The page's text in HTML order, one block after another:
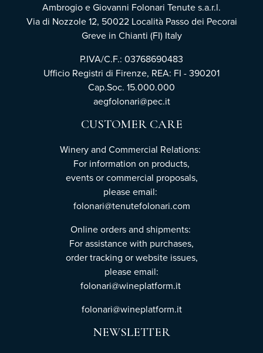
Ambrogio e Giovanni Folonari Tenute s.a.r.l.
Via di Nozzole 12, 50022 Località Passo dei Pecorai
Greve in Chianti (FI) Italy
P.IVA/C.F.: 03768690483
Ufficio Registri di Firenze, REA: FI - 390201
Cap.Soc. 15.000.000
aegfolonari@pec.it
CUSTOMER CARE
Winery and Commercial Relations:
For information on products,
events or commercial proposals,
please email:
folonari@tenutefolonari.com
Online orders and shipments:
For assistance with purchases,
order tracking or website issues,
please email:
folonari@wineplatform.it
folonari@wineplatform.it
NEWSLETTER